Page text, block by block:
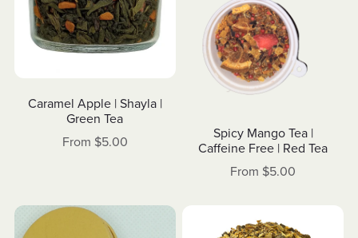
Caramel Apple | Shayla |
Green Tea
From $5.00
Spicy Mango Tea |
Caffeine Free | Red Tea
From $5.00